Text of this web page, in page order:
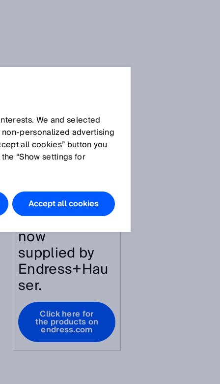
featured in
this
article are
now
supplied by
Endress+Hau
ser.
Click here for
the products on
endress.com
We and selected
advertising
all cookies” button you
“Show settings for
Accept all cookies